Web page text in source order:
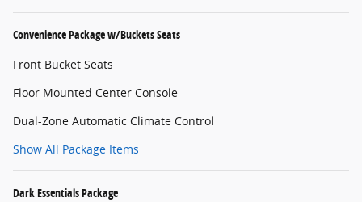
Convenience Package w/Buckets Seats
Front Bucket Seats
Floor Mounted Center Console
Dual-Zone Automatic Climate Control
Show All Package Items
Dark Essentials Package